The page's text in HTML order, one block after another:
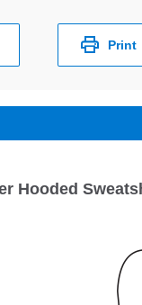
Print
Hooded